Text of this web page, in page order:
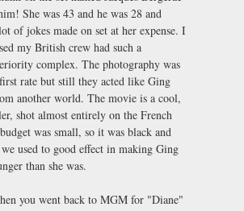
She was 43 and he was 28 and
of jokes made on set at her expense. I
my British crew had such a
complex. The photography was
rate but still they acted like Ging
another world. The movie is a cool,
shot almost entirely on the French
was small, so it was black and
used to good effect in making Ging
than she was.
you went back to MGM for "Diane"